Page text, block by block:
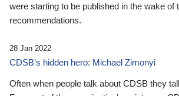
were starting to be published in the wake of
recommendations.
28 Jan 2022
CDSB’s hidden hero: Michael Zimonyi
Often when people talk about CDSB they